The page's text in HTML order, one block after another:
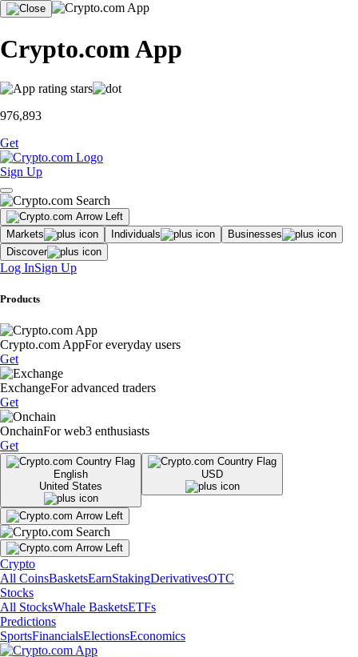
Crypto.com App
976,893
Get
Sign Up
Markets Individuals
Businesses
Discover
Log InSign Up
Products
Crypto.com AppFor everyday users
Get
ExchangeFor advanced traders
Get
OnchainFor web3 enthusiasts
Get
English
United States
USD
Crypto
All CoinsBasketsEarnStakingDerivativesOTC
Stocks
All StocksWhale BasketsETFs
Predictions
SportsFinancialsElectionsEconomics